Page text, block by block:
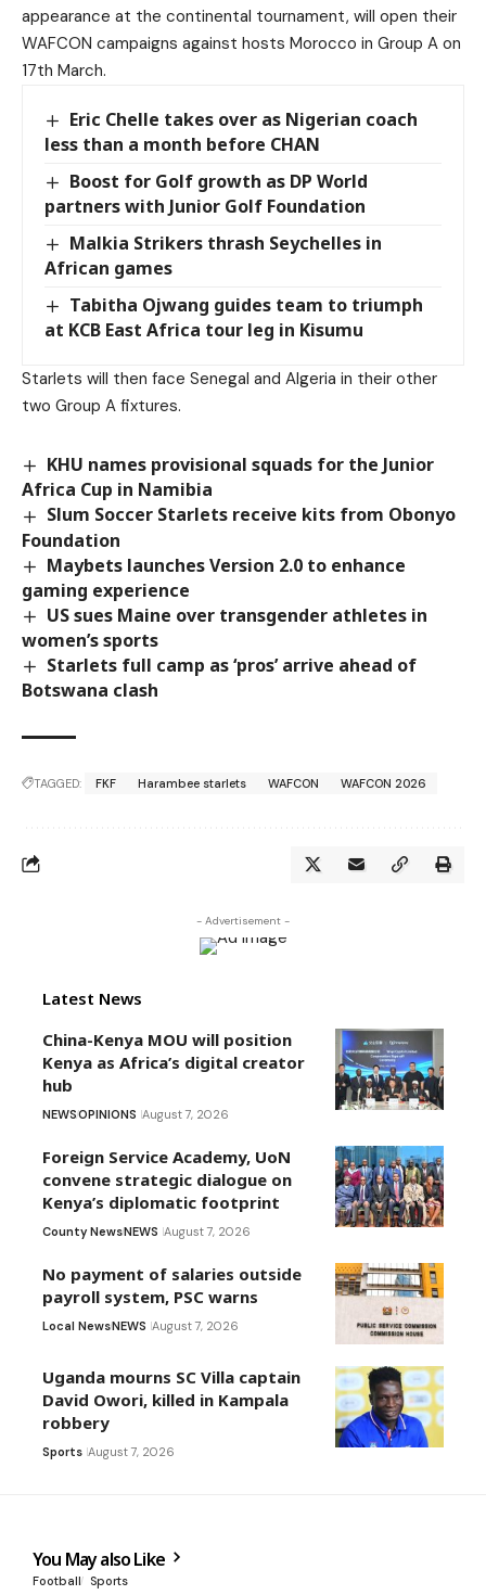
appearance at the continental tournament, will open their
WAFCON campaigns against hosts Morocco in Group A on
17th March.
Eric Chelle takes over as Nigerian coach
less than a month before CHAN
Boost for Golf growth as DP World
partners with Junior Golf Foundation
Malkia Strikers thrash Seychelles in
African games
Tabitha Ojwang guides team to triumph
at KCB East Africa tour leg in Kisumu
Starlets will then face Senegal and Algeria in their other
two Group A fixtures.
KHU names provisional squads for the Junior
Africa Cup in Namibia
Slum Soccer Starlets receive kits from Obonyo
Foundation
Maybets launches Version 2.0 to enhance
gaming experience
US sues Maine over transgender athletes in
women’s sports
Starlets full camp as ‘pros’ arrive ahead of
Botswana clash
TAGGED: FKF Harambee starlets WAFCON WAFCON 2026
- Advertisement -
Latest News
China-Kenya MOU will position
Kenya as Africa’s digital creator
hub
NEWSOPINIONS August 7, 2026
Foreign Service Academy, UoN
convene strategic dialogue on
Kenya’s diplomatic footprint
County NewsNEWS August 7, 2026
No payment of salaries outside
payroll system, PSC warns
Local NewsNEWS August 7, 2026
Uganda mourns SC Villa captain
David Owori, killed in Kampala
robbery
Sports August 7, 2026
You May also Like
Football Sports